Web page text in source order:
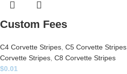
Custom Fees
C4 Corvette Stripes C5 Corvette Stripes
Corvette Stripes C8 Corvette Stripes
$0.01